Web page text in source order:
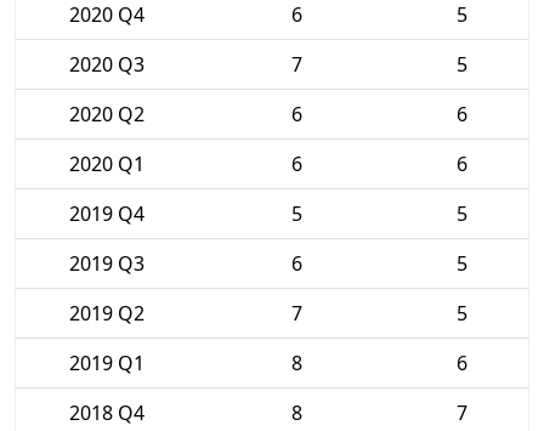
2020 Q4
6
5
2020 Q3
7
5
2020 Q2
6
6
2020 Q1
6
6
2019 Q4
5
5
2019 Q3
6
5
2019 Q2
7
5
2019 Q1
8
6
2018 Q4
8
7